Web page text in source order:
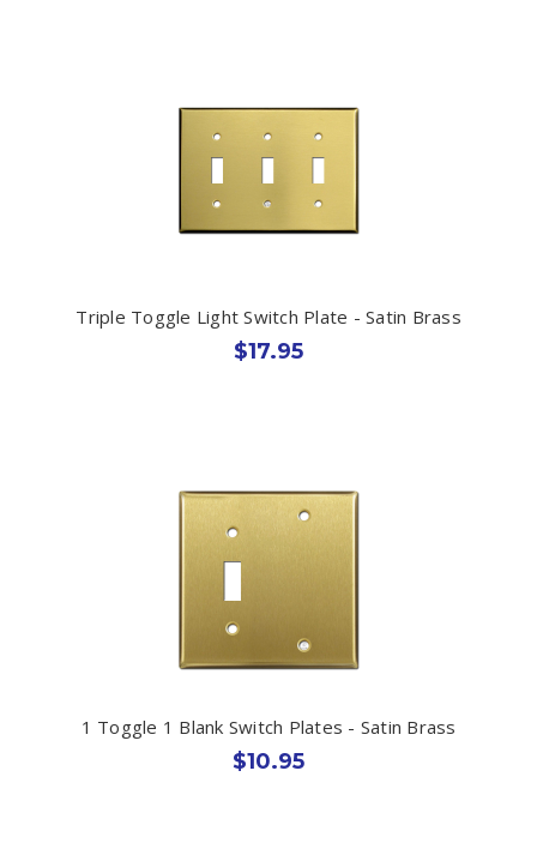
Triple Toggle Light Switch Plate - Satin Brass
$17.95
1 Toggle 1 Blank Switch Plates - Satin Brass
$10.95